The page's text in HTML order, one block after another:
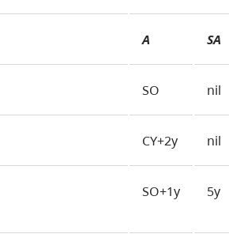
A SA
SO nil
CY+2y nil
SO+1y 5y